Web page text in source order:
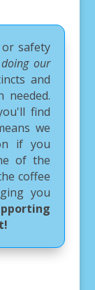
safety
our
and
needed.
find
we
if you
of the
coffee
you